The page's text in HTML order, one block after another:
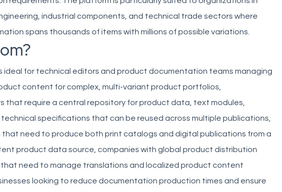
industrial components, and technical trade sectors where
spans thousands of items with millions of possible variations.
ideal for technical editors and product documentation teams managing
content for complex, multi-variant product portfolios,
that require a central repository for product data, text modules,
specifications that can be reused across multiple publications,
that need to produce both print catalogs and digital publications from a
product data source, companies with global product distribution
need to manage translations and localized product content
looking to reduce documentation production times and ensure